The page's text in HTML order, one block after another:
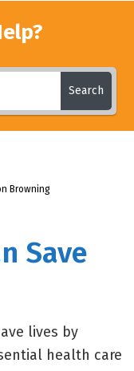
Search
Browning
Save
lives by
health care